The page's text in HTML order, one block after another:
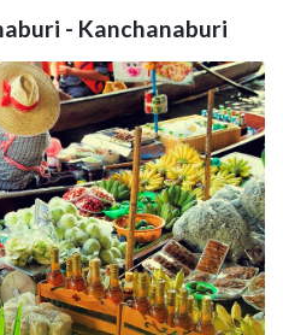
- Kanchanaburi